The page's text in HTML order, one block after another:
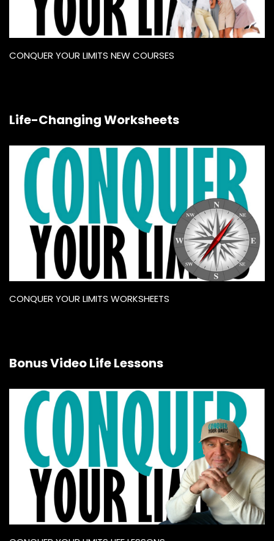
CONQUER YOUR LIMITS NEW COURSES
Life-Changing Worksheets
CONQUER YOUR LIMITS WORKSHEETS
Bonus Video Life Lessons